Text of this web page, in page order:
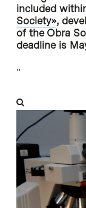
included
Society»,
of the Obra
deadline is
”